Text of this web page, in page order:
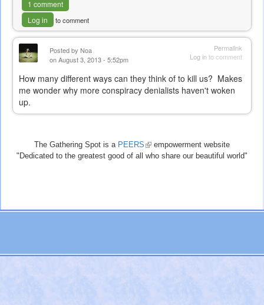
1 comment
Log in
to comment
Permalink
Log into comment
Posted by Noa
on August 3, 2013 - 5:52pm
How many different ways can they think of to kill us? Makes
me wonder why more conspiracy denialists haven't woken
up.
The Gathering Spot is a PEERS (link
is
empowerment website
"Dedicated to the greatest good of all who share our beautiful world"